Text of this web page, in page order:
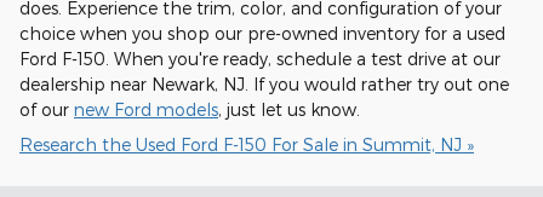
does. Experience the trim, color, and configuration of your
choice when you shop our pre-owned inventory for a used
Ford F-150. When you're ready, schedule a test drive at our
dealership near Newark, NJ. If you would rather try out one
of our new Ford models, just let us know.
Research the Used Ford F-150 For Sale in Summit, NJ »